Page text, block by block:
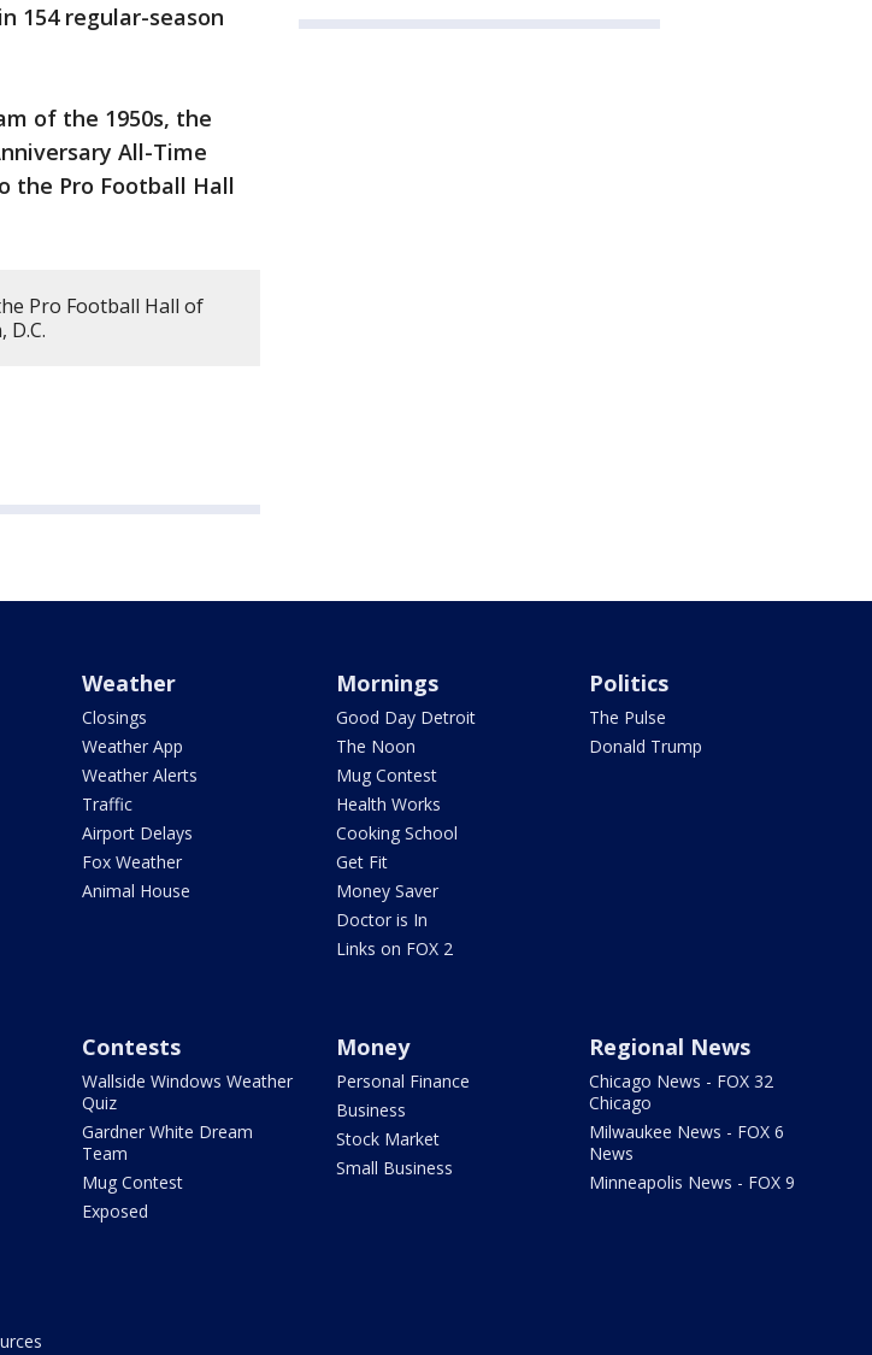
154 regular-season
of the 1950s, the
All-Time
the Pro Football Hall
Pro Football Hall of
Weather
Closings
Weather App
Weather Alerts
Traffic
Airport Delays
Fox Weather
Animal House
Mornings
Good Day Detroit
The Noon
Mug Contest
Health Works
Cooking School
Get Fit
Money Saver
Doctor is In
Links on FOX 2
Politics
The Pulse
Donald Trump
Contests
Wallside Windows Weather
Quiz
Gardner White Dream
Team
Mug Contest
Exposed
Money
Personal Finance
Business
Stock Market
Small Business
Regional News
Chicago News - FOX 32
Chicago
Milwaukee News - FOX 6
News
Minneapolis News - FOX 9